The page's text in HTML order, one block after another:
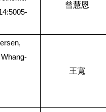
曾慧恩
王寬